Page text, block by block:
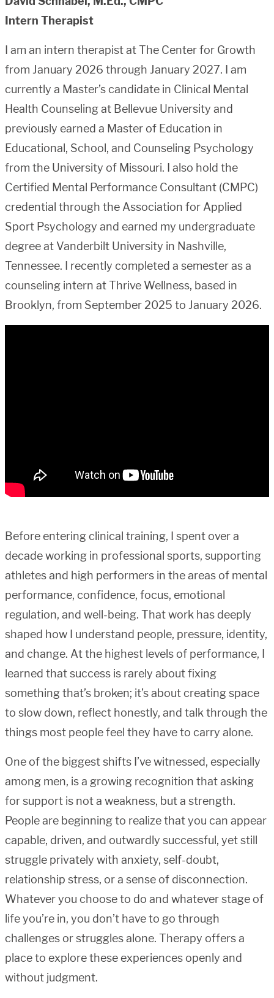
Intern Therapist
I am an intern therapist at The Center for Growth
from January 2026 through January 2027. I am
currently a Master’s candidate in Clinical Mental
Health Counseling at Bellevue University and
previously earned a Master of Education in
Educational, School, and Counseling Psychology
from the University of Missouri. I also hold the
Certified Mental Performance Consultant (CMPC)
credential through the Association for Applied
Sport Psychology and earned my undergraduate
degree at Vanderbilt University in Nashville,
Tennessee. I recently completed a semester as a
counseling intern at Thrive Wellness, based in
Brooklyn, from September 2025 to January 2026.
Before entering clinical training, I spent over a
decade working in professional sports, supporting
athletes and high performers in the areas of mental
performance, confidence, focus, emotional
regulation, and well-being. That work has deeply
shaped how I understand people, pressure, identity,
and change. At the highest levels of performance, I
learned that success is rarely about fixing
something that’s broken; it’s about creating space
to slow down, reflect honestly, and talk through the
things most people feel they have to carry alone.
One of the biggest shifts I’ve witnessed, especially
among men, is a growing recognition that asking
for support is not a weakness, but a strength.
People are beginning to realize that you can appear
capable, driven, and outwardly successful, yet still
struggle privately with anxiety, self-doubt,
relationship stress, or a sense of disconnection.
Whatever you choose to do and whatever stage of
life you’re in, you don’t have to go through
challenges or struggles alone. Therapy offers a
place to explore these experiences openly and
without judgment.